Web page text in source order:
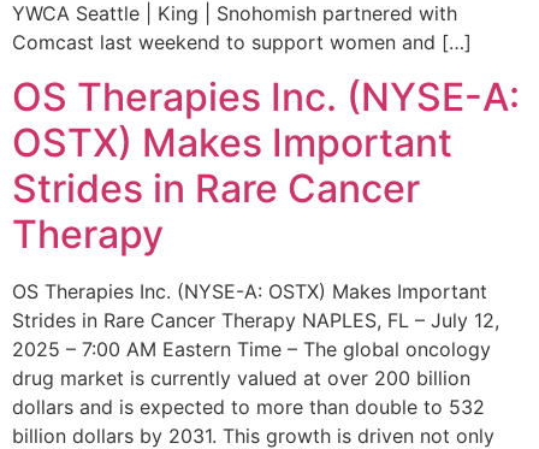
YWCA Seattle | King | Snohomish partnered with
Comcast last weekend to support women and […]
OS Therapies Inc. (NYSE-A:
OSTX) Makes Important
Strides in Rare Cancer
Therapy
OS Therapies Inc. (NYSE-A: OSTX) Makes Important
Strides in Rare Cancer Therapy NAPLES, FL – July 12,
2025 – 7:00 AM Eastern Time – The global oncology
drug market is currently valued at over 200 billion
dollars and is expected to more than double to 532
billion dollars by 2031. This growth is driven not only